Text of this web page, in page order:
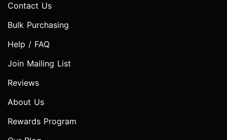
Contact Us
Bulk Purchasing
Help / FAQ
Join Mailing List
Reviews
About Us
Rewards Program